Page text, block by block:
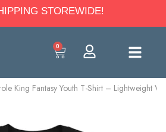
STOREWIDE!
0
King Fantasy Youth T-Shirt – Lightweight